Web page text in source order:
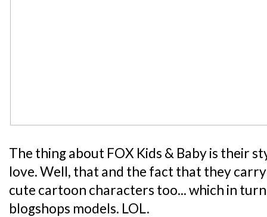
The thing about FOX Kids & Baby is their
love. Well, that and the fact that they
cute cartoon characters too... which in
blogshops models. LOL.